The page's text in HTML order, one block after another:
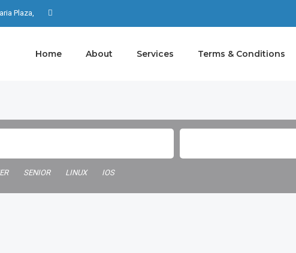
Plaza,
Home About Services Terms & Conditions
SENIOR LINUX IOS